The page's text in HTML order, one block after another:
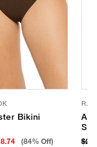
Bikini
(84% Off)